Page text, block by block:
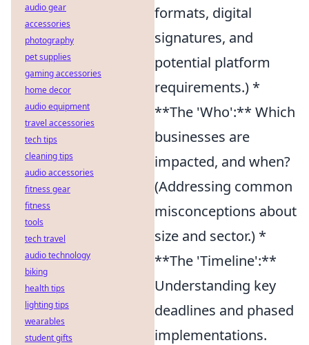
formats, digital
signatures, and
potential platform
requirements.) *
**The 'Who':** Which
businesses are
impacted, and when?
(Addressing common
misconceptions about
size and sector.) *
**The 'Timeline':**
Understanding key
deadlines and phased
implementations.
audio gear
accessories
photography
pet supplies
gaming accessories
home decor
audio equipment
travel accessories
tech tips
cleaning tips
audio accessories
fitness gear
fitness
tools
tech travel
audio technology
biking
health tips
lighting tips
wearables
student gifts